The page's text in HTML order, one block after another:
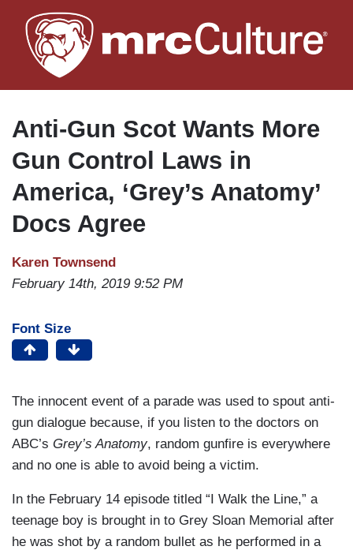
to
main
Anti-Gun Scot Wants More
Gun Control Laws in
America, ‘Grey’s Anatomy’
Docs Agree
Karen Townsend
February 14th, 2019 9:52 PM
Font Size
The innocent event of a parade was used to spout anti-
gun dialogue because, if you listen to the doctors on
ABC’s Grey’s Anatomy, random gunfire is everywhere
and no one is able to avoid being a victim.
In the February 14 episode titled “I Walk the Line,” a
teenage boy is brought in to Grey Sloan Memorial after
he was shot by a random bullet as he performed in a